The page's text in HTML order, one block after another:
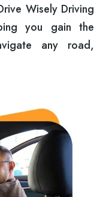
Wisely Driving
you gain the
any road,